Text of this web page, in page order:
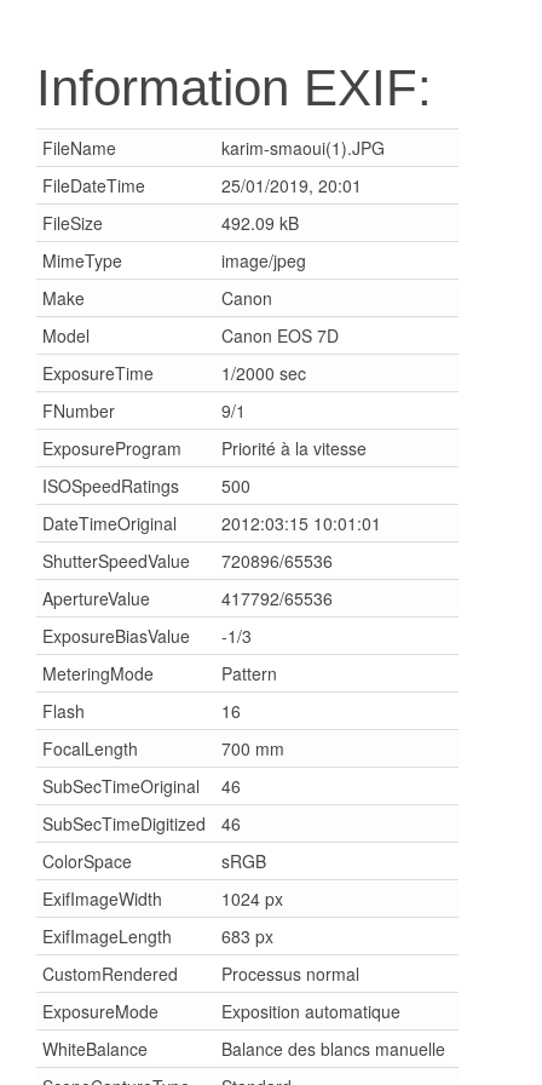
Information EXIF:
FileName
karim-smaoui(1).JPG
FileDateTime
25/01/2019, 20:01
FileSize
492.09 kB
MimeType
image/jpeg
Make
Canon
Model
Canon EOS 7D
ExposureTime
1/2000 sec
FNumber
9/1
ExposureProgram
Priorité à la vitesse
ISOSpeedRatings
500
DateTimeOriginal
2012:03:15 10:01:01
ShutterSpeedValue
720896/65536
ApertureValue
417792/65536
ExposureBiasValue
-1/3
MeteringMode
Pattern
Flash
16
FocalLength
700 mm
SubSecTimeOriginal
46
SubSecTimeDigitized
46
ColorSpace
sRGB
ExifImageWidth
1024 px
ExifImageLength
683 px
CustomRendered
Processus normal
ExposureMode
Exposition automatique
WhiteBalance
Balance des blancs manuelle